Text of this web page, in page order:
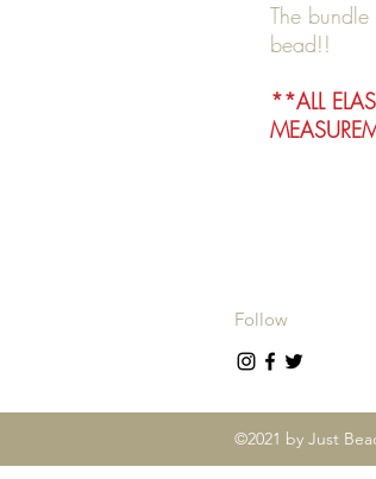
The
bead!!
**ALL
Follow
©2021 by Just